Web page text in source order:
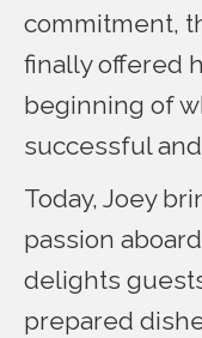
commitment,
finally offered
beginning of
successful
Today, Joey
passion
delights
prepared